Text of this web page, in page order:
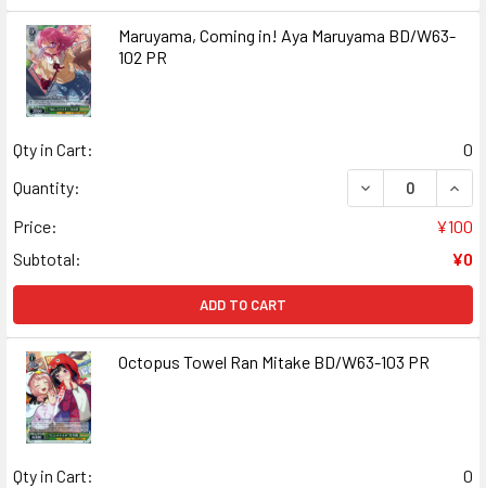
Maruyama, Coming in! Aya Maruyama BD/W63-
102 PR
Qty in Cart:
0
Quantity:
DECREASE
Price:
¥100
Subtotal:
¥0
ADD TO CART
Octopus Towel Ran Mitake BD/W63-103 PR
Qty in Cart:
0